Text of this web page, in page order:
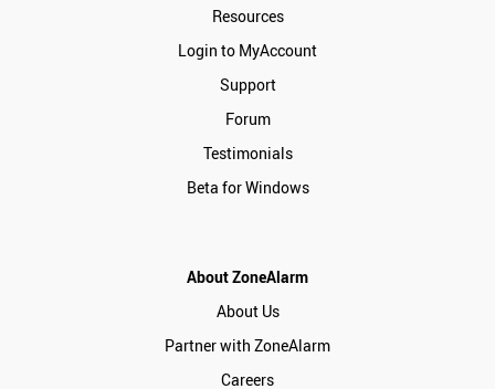
Resources
Login to MyAccount
Support
Forum
Testimonials
Beta for Windows
About ZoneAlarm
About Us
Partner with ZoneAlarm
Careers